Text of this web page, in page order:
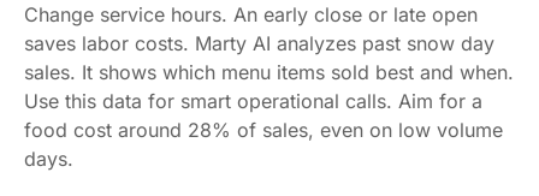
Change service hours. An early close or late open
saves labor costs. Marty AI analyzes past snow day
sales. It shows which menu items sold best and when.
Use this data for smart operational calls. Aim for a
food cost around 28% of sales, even on low volume
days.